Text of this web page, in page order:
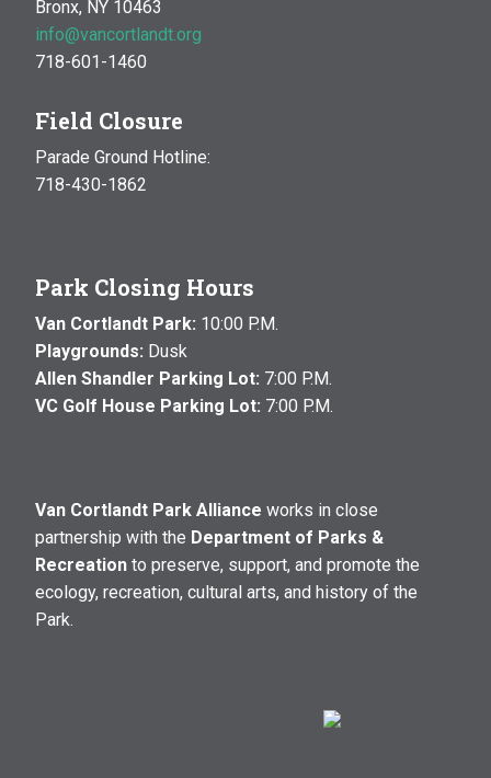
Bronx, NY 10463
info@vancortlandt.org
718-601-1460
Field Closure
Parade Ground Hotline:
718-430-1862
Park Closing Hours
Van Cortlandt Park: 10:00 P.M.
Playgrounds: Dusk
Allen Shandler Parking Lot: 7:00 P.M.
VC Golf House Parking Lot: 7:00 P.M.
Van Cortlandt Park Alliance works in close
partnership with the Department of Parks &
Recreation to preserve, support, and promote the
ecology, recreation, cultural arts, and history of the
Park.